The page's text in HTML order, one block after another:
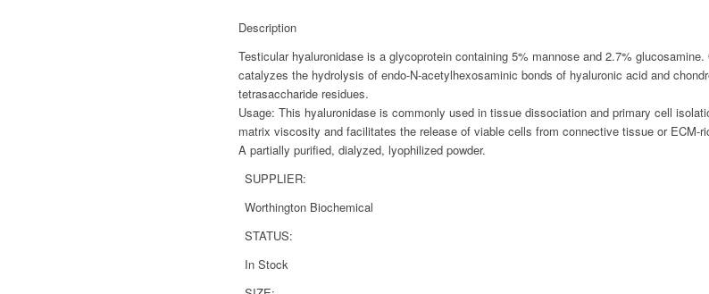
Description
Testicular hyaluronidase is a glycoprotein containing 5% mannose and 2.7%
catalyzes the hydrolysis of endo-N-acetylhexosaminic bonds of hyaluronic acid and
tetrasaccharide residues.
Usage: This hyaluronidase is commonly used in tissue dissociation and primary cell
matrix viscosity and facilitates the release of viable cells from connective tissue or ECM-
A partially purified, dialyzed, lyophilized powder.
SUPPLIER:
Worthington Biochemical
STATUS:
In Stock